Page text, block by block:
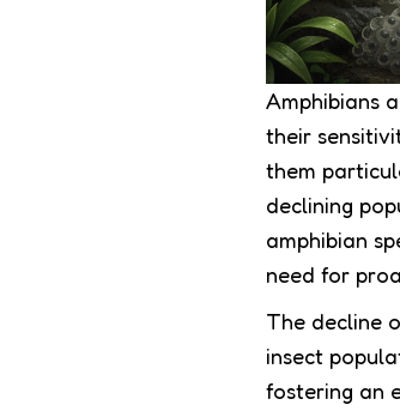
Amphibians
their
them
declining
amphibian
need for
The decline
insect
fostering an